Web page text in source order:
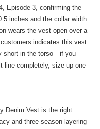
Episode 3, confirming the
inches and the collar width
wears the vest open over a
indicates this vest
short in the torso—if you
line completely, size up one
Denim Vest is the right
and three-season layering